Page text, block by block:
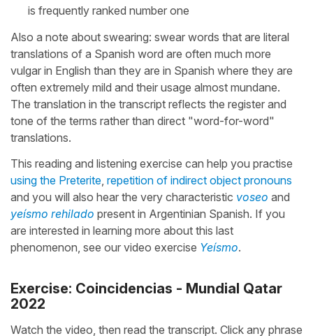
is frequently ranked number one
Also a note about swearing: swear words that are literal
translations of a Spanish word are often much more
vulgar in English than they are in Spanish where they are
often extremely mild and their usage almost mundane.
The translation in the transcript reflects the register and
tone of the terms rather than direct "word-for-word"
translations.
This reading and listening exercise can help you practise
using the Preterite repetition of indirect object pronouns
and you will also hear the very characteristic voseo and
yeísmo rehilado present in Argentinian Spanish. If you
are interested in learning more about this last
phenomenon, see our video exercise Yeísmo.
Exercise: Coincidencias - Mundial Qatar
2022
Watch the video, then read the transcript. Click any phrase